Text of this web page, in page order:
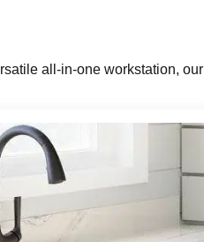
all-in-one workstation, our